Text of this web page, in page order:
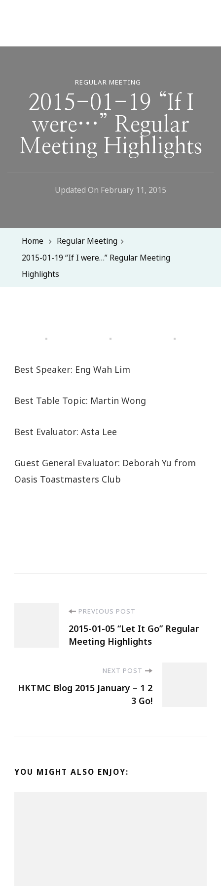
REGULAR MEETING
2015-01-19 “If I
were…” Regular
Meeting Highlights
Updated On February 11, 2015
Home
Regular Meeting
2015-01-19 “If I were…” Regular Meeting
Highlights
Best Speaker: Eng Wah Lim
Best Table Topic: Martin Wong
Best Evaluator: Asta Lee
Guest General Evaluator: Deborah Yu from
Oasis Toastmasters Club
PREVIOUS POST
2015-01-05 “Let It Go” Regular
Meeting Highlights
NEXT POST
HKTMC Blog 2015 January – 1 2
3 Go!
YOU MIGHT ALSO ENJOY: